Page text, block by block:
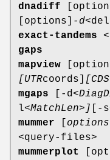
dnadiff
[options]
-d
exact-tandems
gaps
mapview
[UTRcoords] [CDS
mgaps [-d
l<MatchLen>] [-s
mummer
options
<query-files>
mummerplot